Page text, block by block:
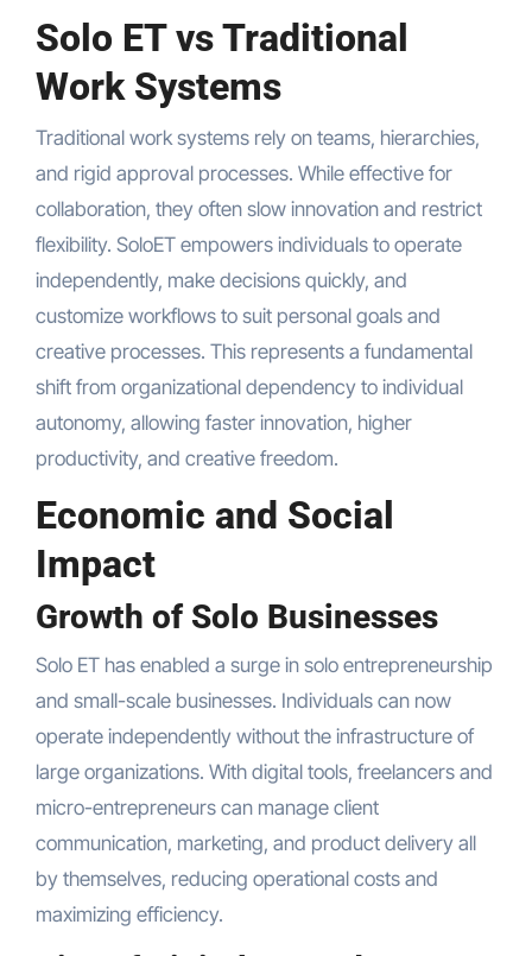
Solo ET vs Traditional
Work Systems
Traditional work systems rely on teams, hierarchies,
and rigid approval processes. While effective for
collaboration, they often slow innovation and restrict
flexibility. SoloET empowers individuals to operate
independently, make decisions quickly, and
customize workflows to suit personal goals and
creative processes. This represents a fundamental
shift from organizational dependency to individual
autonomy, allowing faster innovation, higher
productivity, and creative freedom.
Economic and Social
Impact
Growth of Solo Businesses
Solo ET has enabled a surge in solo entrepreneurship
and small-scale businesses. Individuals can now
operate independently without the infrastructure of
large organizations. With digital tools, freelancers and
micro-entrepreneurs can manage client
communication, marketing, and product delivery all
by themselves, reducing operational costs and
maximizing efficiency.